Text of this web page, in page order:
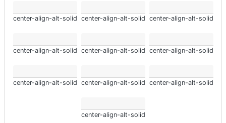
center-align-alt-solid center-align-alt-solid center-align-alt-solid
center-align-alt-solid center-align-alt-solid center-align-alt-solid
center-align-alt-solid center-align-alt-solid center-align-alt-solid
center-align-alt-solid